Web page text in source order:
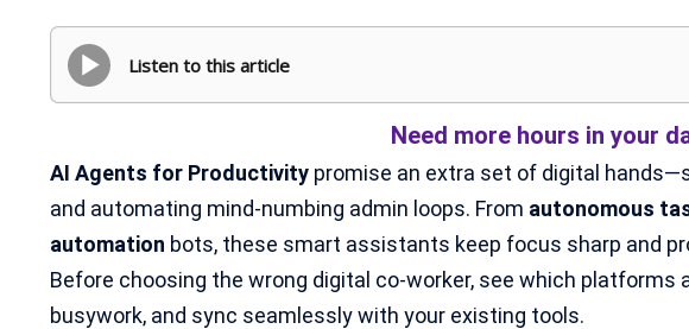
Listen to this article
Need more hours in your
AI Agents for Productivitypromise an extra set of digital
and automating mind-numbing admin loops. From autonomous
automation bots, these smart assistants keep focus sharp and
Before choosing the wrong digital co-worker, see which platforms
busywork, and sync seamlessly with your existing tools.